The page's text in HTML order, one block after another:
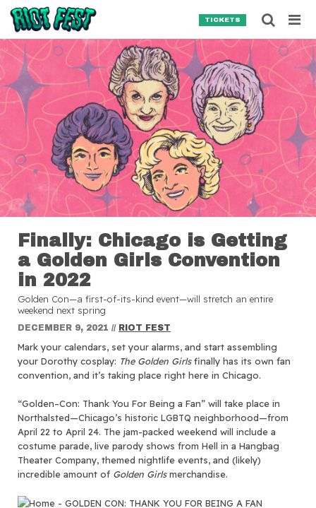
Skip to content
TICKETS
Finally: Chicago is Getting
a Golden Girls Convention
in 2022
Golden Con—a first-of-its-kind event—will stretch an entire
weekend next spring
DECEMBER 9, 2021 // RIOT FEST
Mark your calendars, set your alarms, and start assembling
your Dorothy cosplay: The Golden Girlsfinally has its own fan
convention, and it’s taking place right here in Chicago.
“Golden–Con: Thank You For Being a Fan” will take place in
Northalsted—Chicago’s historic LGBTQ neighborhood—from
April 22 to April 24. The jam-packed weekend will include a
costume parade, live parody shows from Hell in a Hangbag
Theater Company, themed nightlife events, and (likely)
incredible amount of Golden Girlsmerchandise.
Search for:
SEARCH